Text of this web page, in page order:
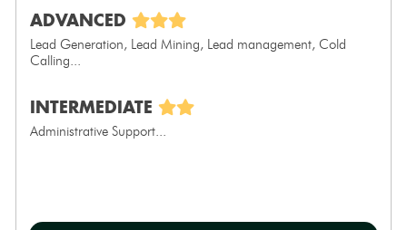
ADVANCED
Lead Generation, Lead Mining, Lead management, Cold
Calling...
INTERMEDIATE
Administrative Support...